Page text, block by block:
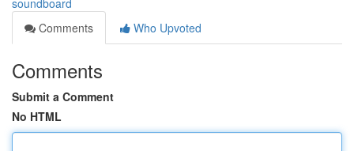
soundboard
Comments
Who Upvoted
Comments
Submit a Comment
No HTML